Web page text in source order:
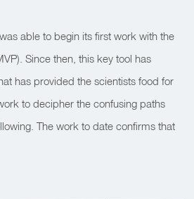
able to begin its first work with the
Since then, this key tool has
has provided the scientists food for
to decipher the confusing paths
The work to date confirms that